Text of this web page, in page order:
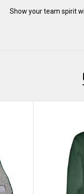
Show your team spirit